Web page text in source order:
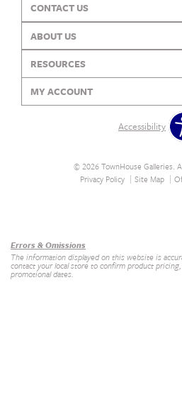
CONTACT US
ABOUT US
RESOURCES
MY ACCOUNT
Accessibility
© 2026 TownHouse Galleries.
Privacy Policy
Site Map
Errors & Omissions
The information displayed on this website is
contact your local store to confirm product
promotional dates.